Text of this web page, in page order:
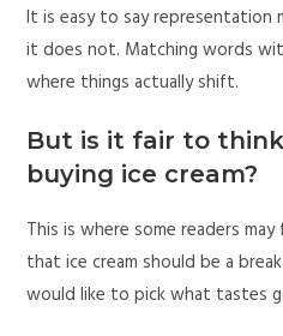
It is easy to say representation
it does not. Matching words
where things actually shift.
But is it fair to
buying ice cream?
This is where some readers
that ice cream should be a
would like to pick what tastes